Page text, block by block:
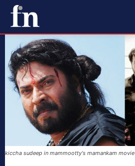
kiccha sudeep in mammootty's mamankam movie